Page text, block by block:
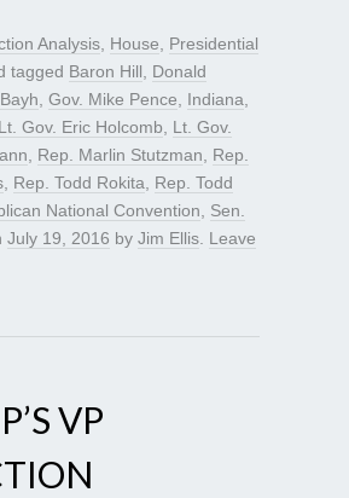
Analysis House
Presidential
tagged Baron Hill
Donald
Gov. Mike Pence Indiana
Lt. Gov. Eric Holcomb
Lt. Gov.
Rep. Marlin Stutzman
Rep.
Rep. Todd Rokita
Rep. Todd
National Convention
Sen.
July 19, 2016 by Jim Ellis Leave
VP